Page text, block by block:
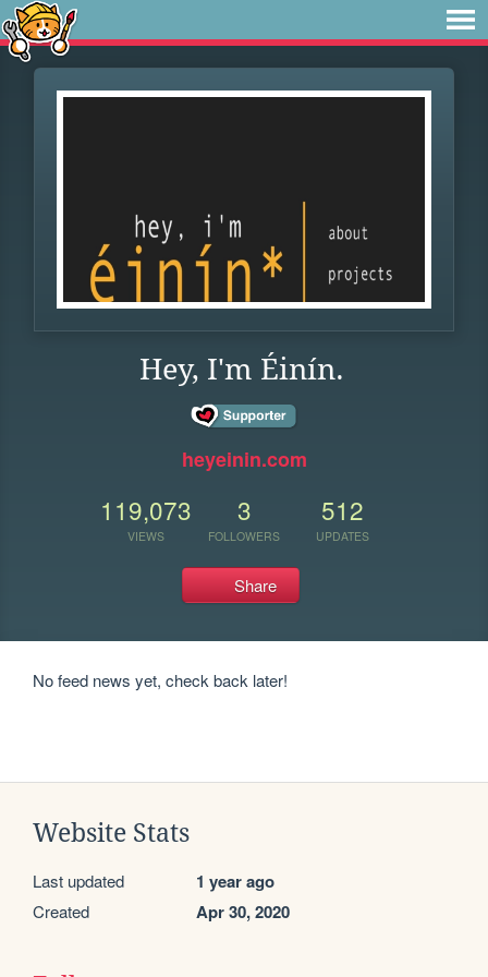
Hey, I'm Éinín.
heyeinin.com
119,073
VIEWS
3
FOLLOWERS
512
UPDATES
Share
No feed news yet, check back later!
Website Stats
Last updated 1 year ago
Created Apr 30, 2020